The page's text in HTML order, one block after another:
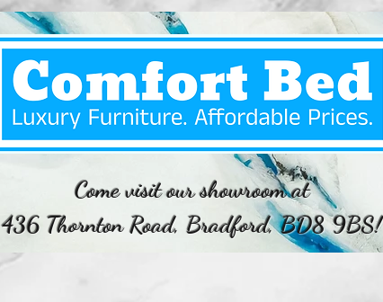
Come visit our showroom at
436 Thornton Road, Bradford, BD8 9BS!